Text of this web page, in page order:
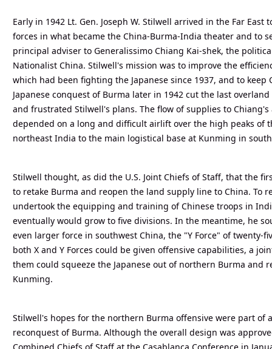
Early in 1942 Lt. Gen. Joseph W. Stilwell arrived in the Far East
forces in what became the China-Burma-India theater and to
principal adviser to Generalissimo Chiang Kai-shek, the
Nationalist China. Stilwell's mission was to improve the
which had been fighting the Japanese since 1937, and to keep
Japanese conquest of Burma later in 1942 cut the last
and frustrated Stilwell's plans. The flow of supplies to
depended on a long and difficult airlift over the high peaks of
northeast India to the main logistical base at Kunming in
Stilwell thought, as did the U.S. Joint Chiefs of Staff, that the
to retake Burma and reopen the land supply line to China. To
undertook the equipping and training of Chinese troops in
eventually would grow to five divisions. In the meantime, he
even larger force in southwest China, the "Y Force" of twenty-
both X and Y Forces could be given offensive capabilities, a
them could squeeze the Japanese out of northern Burma and
Kunming.
Stilwell's hopes for the northern Burma offensive were part of
reconquest of Burma. Although the overall design was